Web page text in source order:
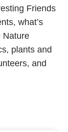
Friends
what’s
Nature
plants and
and